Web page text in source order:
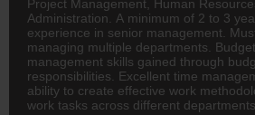
Project Management, Human
Administration. A minimum of 2 to 3
experience in senior management.
managing multiple departments.
management skills gained through
responsibilities. Excellent time
ability to create effective work
work tasks across different